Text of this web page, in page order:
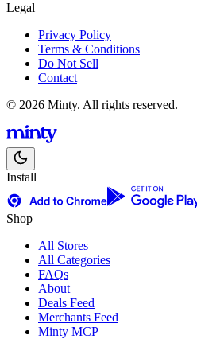
Legal
Privacy Policy
Terms & Conditions
Do Not Sell
Contact
© 2026 Minty. All rights reserved.
Install
Shop
All Stores
All Categories
FAQs
About
Deals Feed
Merchants Feed
Minty MCP